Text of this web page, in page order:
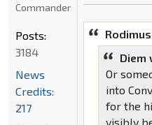
Diem
Or
into
for the
visibly
Commander
Posts:
3184
News
Credits:
217